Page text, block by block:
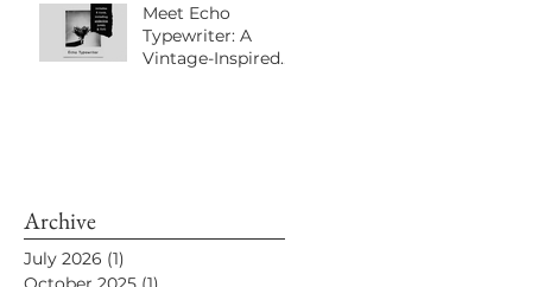
Meet Echo
Typewriter: A
Vintage-Inspired
Archive
July 2026 (1)